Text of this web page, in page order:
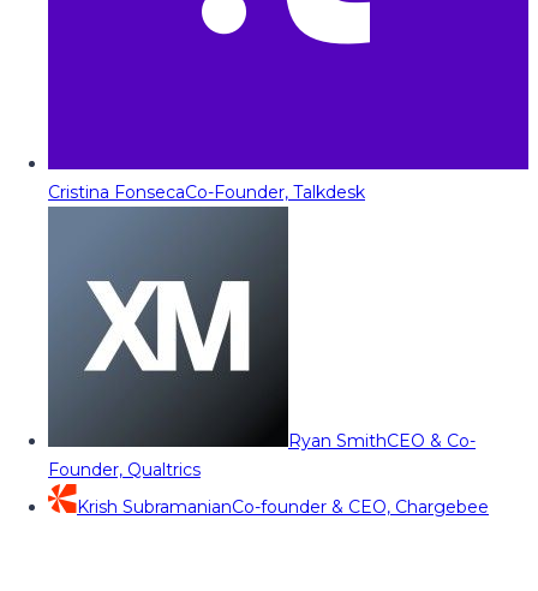
Cristina FonsecaCo-Founder, Talkdesk
Ryan SmithCEO & Co-
Founder, Qualtrics
Krish SubramanianCo-founder & CEO, Chargebee